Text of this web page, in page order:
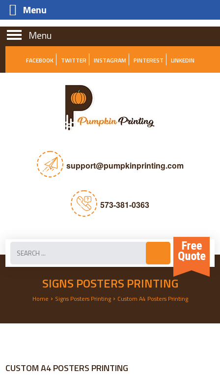
Menu
FACEBOOK TWITTER INSTAGRAM PINTEREST LINKEDIN
support@pumpkinprinting.com
573-381-0363
SIGNS POSTERS PRINTING
Home › Signs Posters Printing› Custom A4 Posters Printing
CUSTOM A4 POSTERS PRINTING
Menu